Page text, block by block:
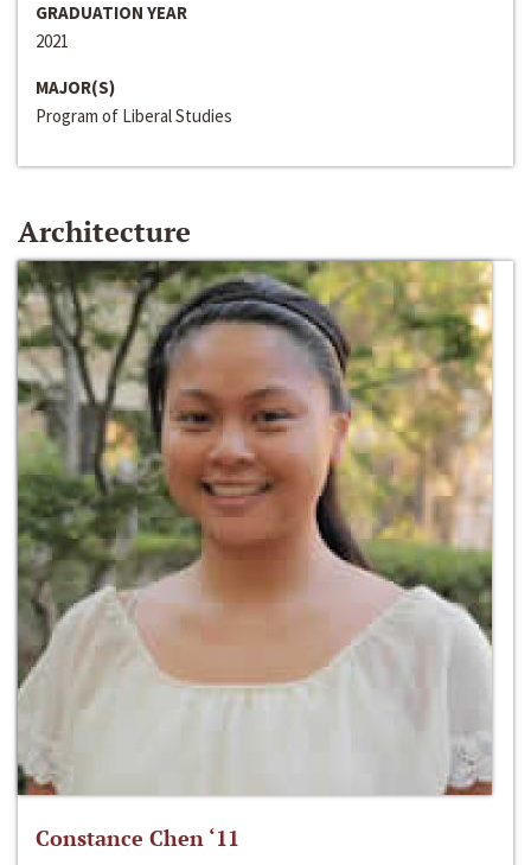
GRADUATION YEAR
2021
MAJOR(S)
Program of Liberal Studies
Architecture
Constance Chen ‘11